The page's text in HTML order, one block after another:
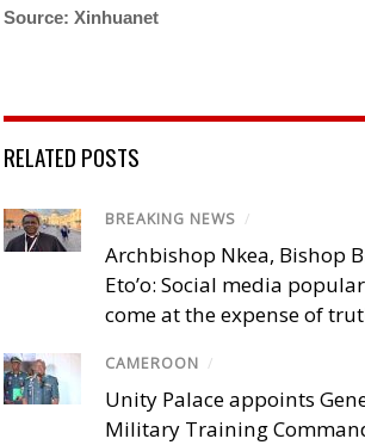
Source: Xinhuanet
RELATED POSTS
BREAKING NEWS /
Archbishop Nkea, Bishop
Eto’o: Social media
come at the expense of
CAMEROON /
Unity Palace appoints
Military Training